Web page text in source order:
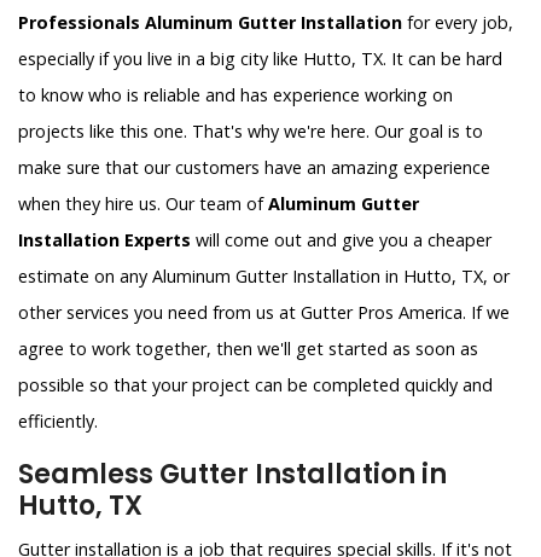
Professionals Aluminum Gutter Installation for every job,
especially if you live in a big city like Hutto, TX. It can be hard
to know who is reliable and has experience working on
projects like this one. That's why we're here. Our goal is to
make sure that our customers have an amazing experience
when they hire us. Our team ofAluminum Gutter
Installation Experts will come out and give you a cheaper
estimate on any Aluminum Gutter Installation in Hutto, TX, or
other services you need from us at Gutter Pros America. If we
agree to work together, then we'll get started as soon as
possible so that your project can be completed quickly and
efficiently.
Seamless Gutter Installation in
Hutto, TX
Gutter installation is a job that requires special skills. If it's not